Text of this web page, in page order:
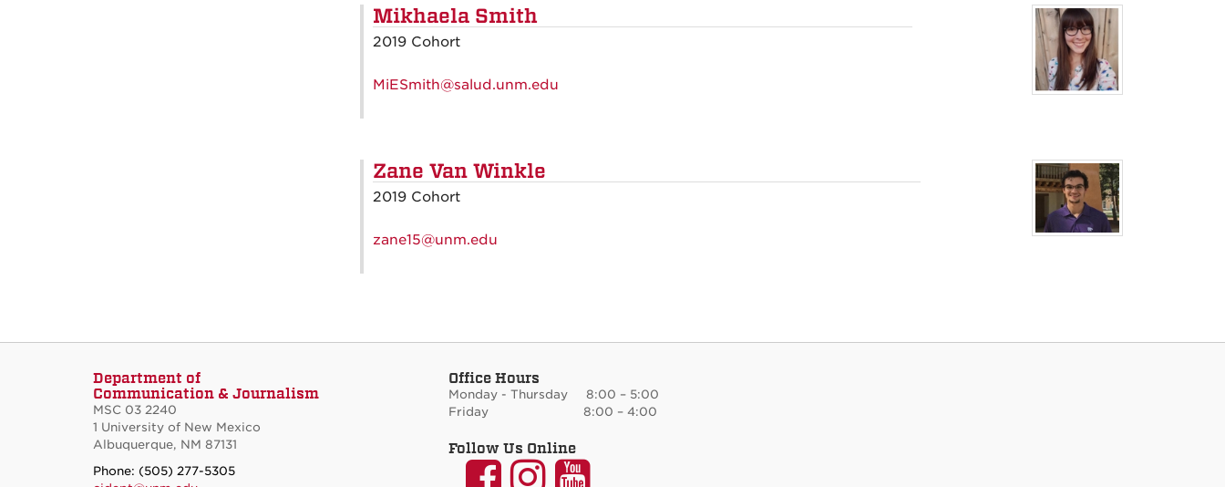
Mikhaela Smith
2019 Cohort
MiESmith@salud.unm.edu
Zane Van Winkle
2019 Cohort
zane15@unm.edu
Department of
Communication & Journalism
MSC 03 2240
1 University of New Mexico
Albuquerque, NM 87131
Phone: (505) 277-5305
Office Hours
Monday - Thursday 8:00 – 5:00
Friday 8:00 – 4:00
Follow Us Online
UNM
UNMUNM